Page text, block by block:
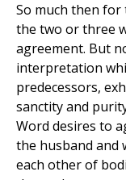
So much then
the two or three
agreement. But
interpretation
predecessors,
sanctity and
Word desires to
the husband and
each other of